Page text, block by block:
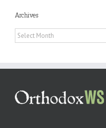
Archives
Archives